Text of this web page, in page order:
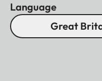
Language
Great